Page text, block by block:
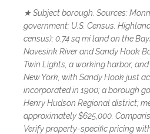
★ Subject borough. Sources:
government; U.S. Census.
census); 0.74 sq mi land on the
Navesink River and Sandy Hook
Twin Lights, a working harbor,
New York, with Sandy Hook just
incorporated in 1900; a borough
Henry Hudson Regional district;
approximately $625,000.
Verify property-specific pricing